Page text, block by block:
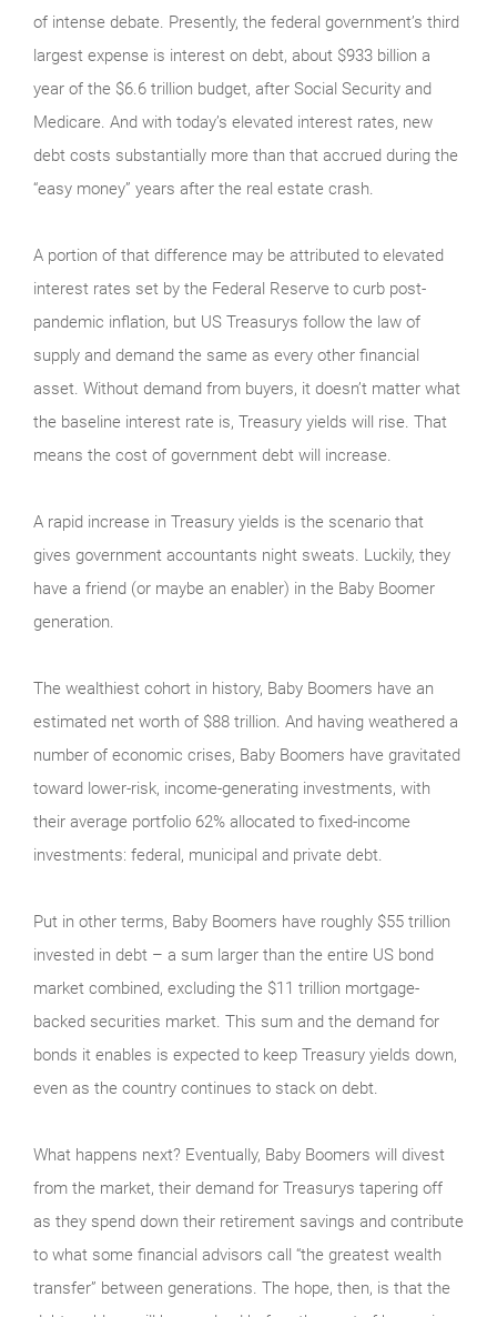
of intense debate. Presently, the federal government’s third
largest expense is interest on debt, about $933 billion a
year of the $6.6 trillion budget, after Social Security and
Medicare. And with today’s elevated interest rates, new
debt costs substantially more than that accrued during the
“easy money” years after the real estate crash.
A portion of that difference may be attributed to elevated
interest rates set by the Federal Reserve to curb post-
pandemic inflation, but US Treasurys follow the law of
supply and demand the same as every other financial
asset. Without demand from buyers, it doesn’t matter what
the baseline interest rate is, Treasury yields will rise. That
means the cost of government debt will increase.
A rapid increase in Treasury yields is the scenario that
gives government accountants night sweats. Luckily, they
have a friend (or maybe an enabler) in the Baby Boomer
generation.
The wealthiest cohort in history, Baby Boomers have an
estimated net worth of $88 trillion. And having weathered a
number of economic crises, Baby Boomers have gravitated
toward lower-risk, income-generating investments, with
their average portfolio 62% allocated to fixed-income
investments: federal, municipal and private debt.
Put in other terms, Baby Boomers have roughly $55 trillion
invested in debt – a sum larger than the entire US bond
market combined, excluding the $11 trillion mortgage-
backed securities market. This sum and the demand for
bonds it enables is expected to keep Treasury yields down,
even as the country continues to stack on debt.
What happens next? Eventually, Baby Boomers will divest
from the market, their demand for Treasurys tapering off
as they spend down their retirement savings and contribute
to what some financial advisors call “the greatest wealth
transfer” between generations. The hope, then, is that the